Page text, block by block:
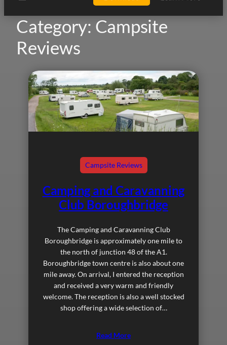
Category: Campsite
Reviews
Campsite Reviews
Camping and Caravanning
Club Boroughbridge
The Camping and Caravanning Club
Boroughbridge is approximately one mile to
the north of junction 48 of the A1.
Boroughbridge town centre is also about one
mile away. On arrival, I entered the reception
and received a very warm and friendly
welcome. The reception is also a well stocked
shop offering a wide selection of…
Read More